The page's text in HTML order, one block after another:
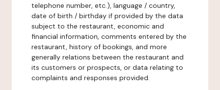
telephone number, etc.), language / country,
date of birth / birthday if provided by the data
subject to the restaurant, economic and
financial information, comments entered by the
restaurant, history of bookings, and more
generally relations between the restaurant and
its customers or prospects, or data relating to
complaints and responses provided.